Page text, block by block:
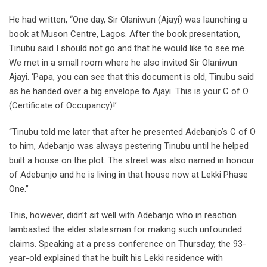
He had written, “One day, Sir Olaniwun (Ajayi) was launching a
book at Muson Centre, Lagos. After the book presentation,
Tinubu said I should not go and that he would like to see me.
We met in a small room where he also invited Sir Olaniwun
Ajayi. ‘Papa, you can see that this document is old, Tinubu said
as he handed over a big envelope to Ajayi. This is your C of O
(Certificate of Occupancy)!’
“Tinubu told me later that after he presented Adebanjo’s C of O
to him, Adebanjo was always pestering Tinubu until he helped
built a house on the plot. The street was also named in honour
of Adebanjo and he is living in that house now at Lekki Phase
One.”
This, however, didn’t sit well with Adebanjo who in reaction
lambasted the elder statesman for making such unfounded
claims. Speaking at a press conference on Thursday, the 93-
year-old explained that he built his Lekki residence with